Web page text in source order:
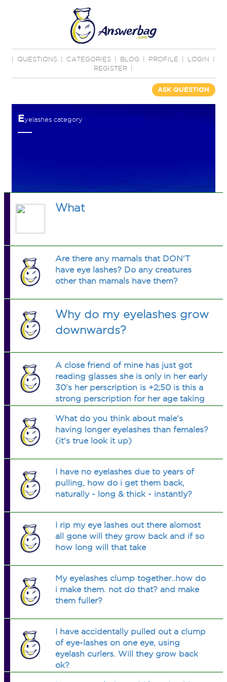
QUESTIONS CATEGORIES BLOG PROFILE LOGIN
REGISTER
ASK QUESTION
Eyelashes category
What
Are there any mamals that DON'T
have eye lashes? Do any creatures
other than mamals have them?
Why do my eyelashes grow
downwards?
A close friend of mine has just got
reading glasses she is only in her early
30's her perscription is +2;50 is this a
strong perscription for her age taking
please advise thankyou very much.
What do you think about male's
having longer eyelashes than females?
(it's true look it up)
I have no eyelashes due to years of
pulling, how do i get them back,
naturally - long & thick - instantly?
I rip my eye lashes out there alomost
all gone will they grow back and if so
how long will that take
My eyelashes clump together..how do
i make them. not do that? and make
them fuller?
I have accidentally pulled out a clump
of eye-lashes on one eye, using
eyelash curlers. Will they grow back
ok?